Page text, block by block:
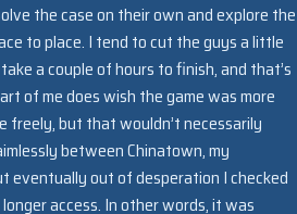
the case on their own and explore the
to place. I tend to cut the guys a little
a couple of hours to finish, and that’s
of me does wish the game was more
freely, but that wouldn’t necessarily
between Chinatown, my
eventually out of desperation I checked
access. In other words, it was